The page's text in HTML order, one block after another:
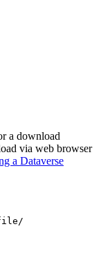
a download
via web browser
a Dataverse